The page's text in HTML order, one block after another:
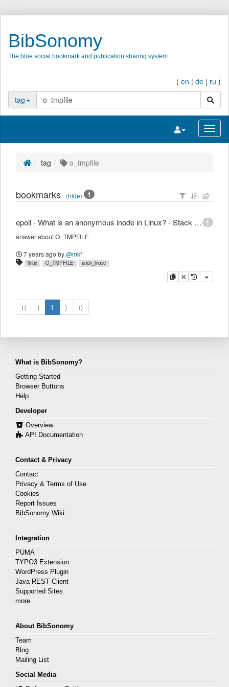
BibSonomy
The blue social bookmark and publication sharing system.
( en | de | ru )
tag
search
Toggle
tag o_tmpfile
bookmarks (hide) 1
1
epoll - What is an anonymous inode in Linux? - Stack Overflow
answer about O_TMPFILE
7 years ago by@mkf
linux O_TMPFILE anon_inode
copydelete
⟨⟨ ⟨ 1 ⟩ ⟩⟩
What is BibSonomy?
Getting Started
Browser Buttons
Help
Developer
Overview
API Documentation
Contact & Privacy
Contact
Privacy & Terms of Use
Cookies
Report Issues
BibSonomy Wiki
Integration
PUMA
TYPO3 Extension
WordPress Plugin
Java REST Client
Supported Sites
more
About BibSonomy
Team
Blog
Mailing List
Social Media